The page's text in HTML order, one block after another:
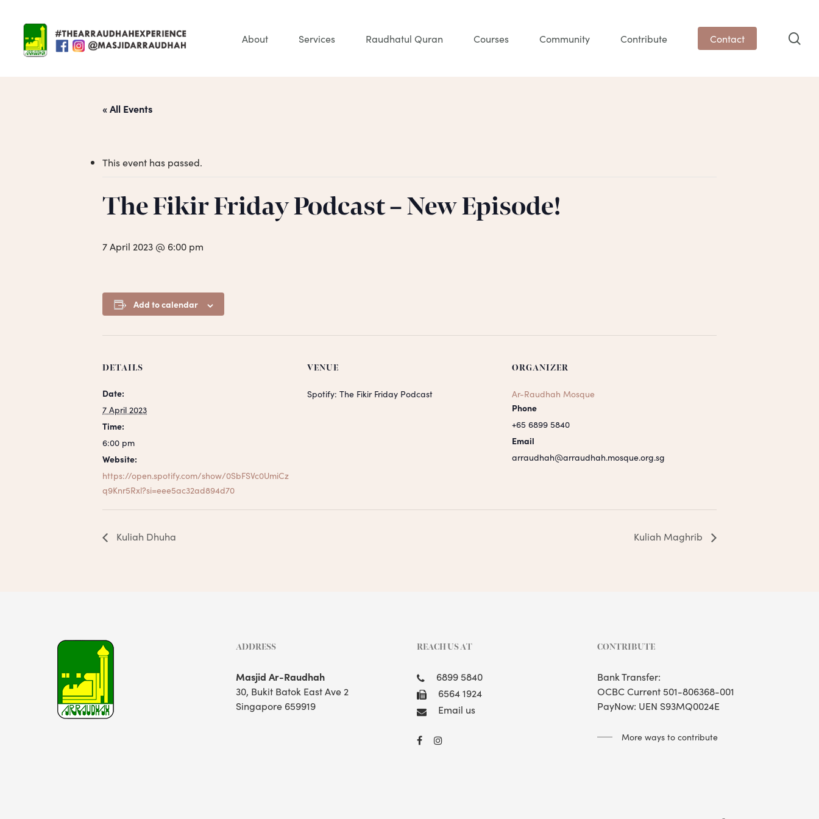
content
About Services Raudhatul Quran Courses Community Contribute Contact
« All Events
This event has passed.
The Fikir Friday Podcast – New Episode!
7 April 2023 @ 6:00 pm
Add to calendar
DETAILS
Date:
7 April 2023
Time:
6:00 pm
Website:
https://open.spotify.com/show/0SbFSVc0UmiCz
q9Knr5Rxl?si=eee5ac32ad894d70
VENUE
Spotify: The Fikir Friday Podcast
ORGANIZER
Ar-Raudhah Mosque
Phone
+65 6899 5840
Email
arraudhah@arraudhah.mosque.org.sg
Kuliah Dhuha Kuliah Maghrib
ADDRESS
Masjid Ar-Raudhah
30, Bukit Batok East Ave 2
Singapore 659919
REACH US AT
6899 5840
6564 1924
Email us
CONTRIBUTE
Bank Transfer:
OCBC Current 501-806368-001
PayNow: UEN S93MQ0024E
More ways to contribute